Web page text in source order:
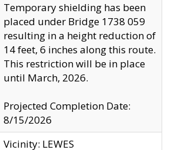
Temporary shielding has been
placed under Bridge 1738 059
resulting in a height reduction of
14 feet, 6 inches along this route.
This restriction will be in place
until March, 2026.
Projected Completion Date:
8/15/2026
Vicinity: LEWES